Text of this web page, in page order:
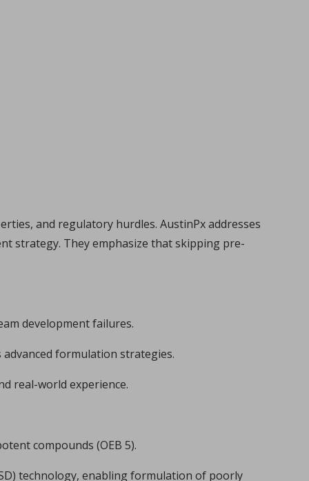
and regulatory hurdles. AustinPx addresses
strategy. They emphasize that skipping pre-
development failures.
formulation strategies.
real-world experience.
compounds (OEB 5).
technology, enabling formulation of poorly